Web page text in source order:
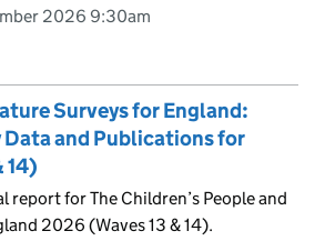
2026 9:30am
Surveys for England:
Data and Publications for
14)
report for The Children’s People and
2026 (Waves 13 & 14).